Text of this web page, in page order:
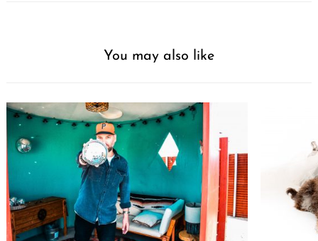
You may also like